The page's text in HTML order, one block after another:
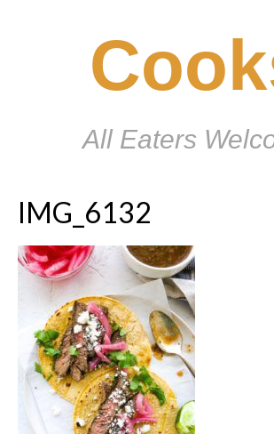
All Eaters
IMG_6132